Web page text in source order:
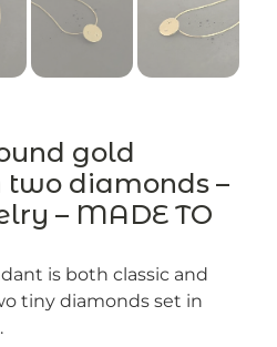
gold
diamonds –
– MADE TO
is both classic and
tiny diamonds set in